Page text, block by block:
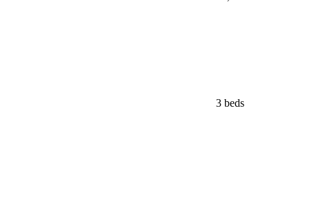
3 beds